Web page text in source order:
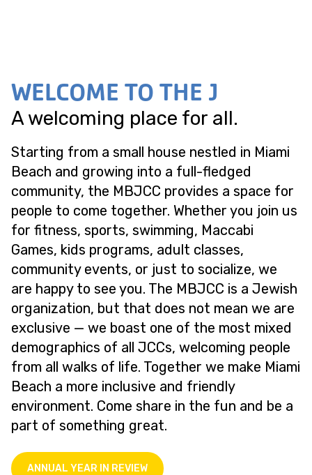
WELCOME TO THE J
A welcoming place for all.
Starting from a small house nestled in Miami
Beach and growing into a full-fledged
community, the MBJCC provides a space for
people to come together. Whether you join us
for fitness, sports, swimming, Maccabi
Games, kids programs, adult classes,
community events, or just to socialize, we
are happy to see you. The MBJCC is a Jewish
organization, but that does not mean we are
exclusive — we boast one of the most mixed
demographics of all JCCs, welcoming people
from all walks of life. Together we make Miami
Beach a more inclusive and friendly
environment. Come share in the fun and be a
part of something great.
ANNUAL YEAR IN REVIEW